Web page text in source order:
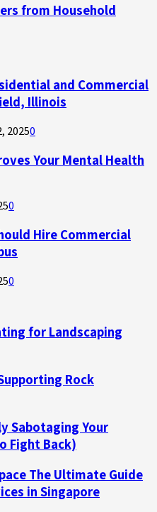
from Household
and Commercial
Illinois
20250
Your Mental Health
0
Hire Commercial
0
for Landscaping
Rock
Sabotaging Your
Fight Back)
The Ultimate Guide
in Singapore